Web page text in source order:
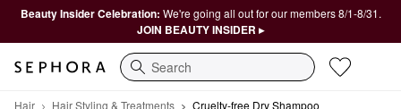
Beauty Insider Celebration: We're going all out for our members 8/1-8/31.
JOIN BEAUTY INSIDER ▸
Search
Hair Hair Styling & Treatments Cruelty-free Dry Shampoo